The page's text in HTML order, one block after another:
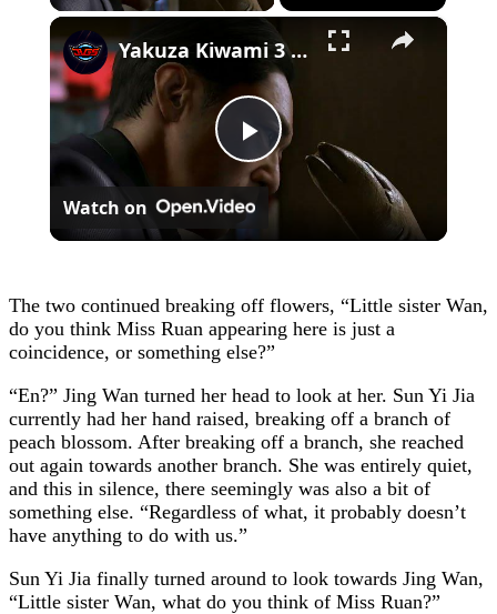
×
Play
Video
Yakuza Kiwami 3 - Chapter 4: "Meanwhile In Chinatown" Goh Hamazaki Intro | Chen-san Cutscene | NS2
Watch on
The two continued breaking off flowers, “Little sister Wan,
do you think Miss Ruan appearing here is just a
coincidence, or something else?”
“En?” Jing Wan turned her head to look at her. Sun Yi Jia
currently had her hand raised, breaking off a branch of
peach blossom. After breaking off a branch, she reached
out again towards another branch. She was entirely quiet,
and this in silence, there seemingly was also a bit of
something else. “Regardless of what, it probably doesn’t
have anything to do with us.”
Sun Yi Jia finally turned around to look towards Jing Wan,
“Little sister Wan, what do you think of Miss Ruan?”